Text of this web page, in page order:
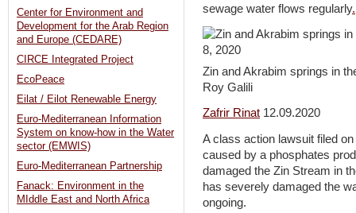
sewage water flows regularly.
Zin and Akrabim springs in
Roy Galili
Zafrir Rinat 12.09.2020
A class action lawsuit filed
caused by a phosphates
damaged the Zin Stream in
has severely damaged the
ongoing.
Center for Environment and
Development for the Arab Region
and Europe (CEDARE)
CIRCE Integrated Project
EcoPeace
Eilat / Eilot Renewable Energy
Euro-Mediterranean Information
System on know-how in the Water
sector (EMWIS)
Euro-Mediterranean Partnership
Fanack: Environment in the
MIddle East and North Africa